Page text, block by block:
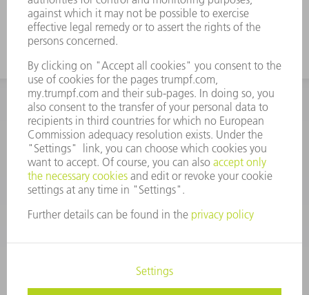
INFORMATION
Frequently asked questions